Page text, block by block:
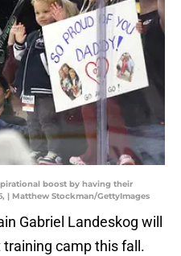
boost by having their
| Matthew Stockman/GettyImages
Gabriel Landeskog will
camp this fall.